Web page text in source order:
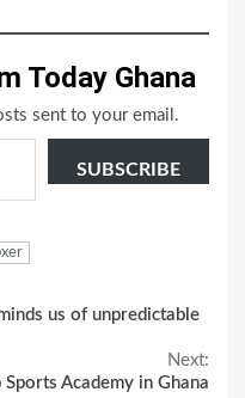
Today Ghana
sent to your email.
SUBSCRIBE
us of unpredictable
Next:
Academy in Ghana